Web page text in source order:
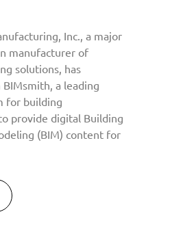
Inc., a major
manufacturer of
solutions, has
a leading
for building
provide digital Building
(BIM) content for